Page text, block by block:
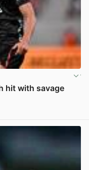
hit with savage